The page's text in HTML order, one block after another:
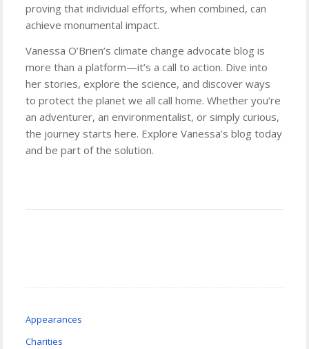
proving that individual efforts, when combined, can
achieve monumental impact.
Vanessa O’Brien’s climate change advocate blog is
more than a platform—it’s a call to action. Dive into
her stories, explore the science, and discover ways
to protect the planet we all call home. Whether you’re
an adventurer, an environmentalist, or simply curious,
the journey starts here. Explore Vanessa’s blog today
and be part of the solution.
Appearances
Charities